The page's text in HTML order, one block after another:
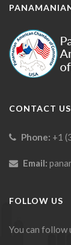
CONTACT US
Phone: +1
Email:
FOLLOW US
You can follow